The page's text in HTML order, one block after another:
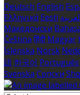
Deutsch English
Ελληνικά Eesti
Македонски
Čeština हिंदी Magyar
Íslenska Norsk
語 한국어 Português
Svenska Српски